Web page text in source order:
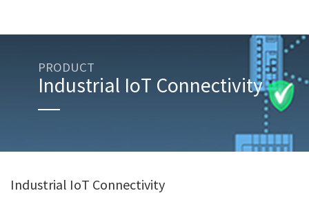
PRODUCT
Industrial IoT Connectivity
Industrial IoT Connectivity